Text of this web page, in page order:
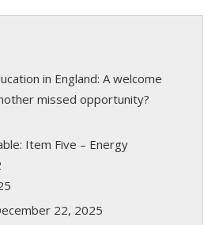
in England: A welcome
missed opportunity?
Item Five – Energy
22, 2025